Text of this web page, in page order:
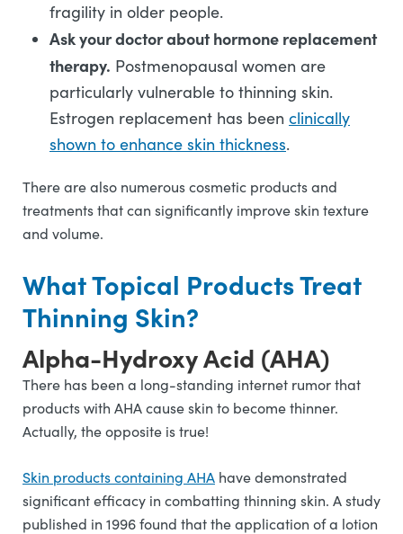
fragility in older people.
Ask your doctor about hormone replacement
therapy. Postmenopausal women are
particularly vulnerable to thinning skin.
Estrogen replacement has been clinically
shown to enhance skin thickness.
There are also numerous cosmetic products and
treatments that can significantly improve skin texture
and volume.
What Topical Products Treat
Thinning Skin?
Alpha-Hydroxy Acid (AHA)
There has been a long-standing internet rumor that
products with AHA cause skin to become thinner.
Actually, the opposite is true!
Skin products containing AHA have demonstrated
significant efficacy in combatting thinning skin. A study
published in 1996 found that the application of a lotion